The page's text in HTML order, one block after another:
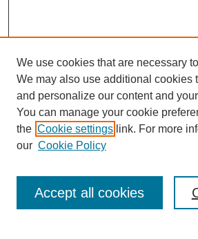
Search
Enter search terms:
Select context to search:
We use cookies that are necessary
We may also use additional cookies
and personalize our content and
You can manage your cookie
the Cookie settings link. For more
our Cookie Policy
Accept all cookies